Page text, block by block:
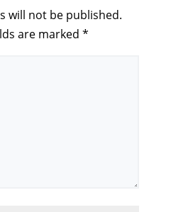
will not be published.
are marked*